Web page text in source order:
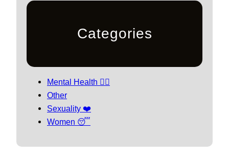
Categories
Mental Health 🧘‍♀️
Other
Sexuality ❤️
Women 😴